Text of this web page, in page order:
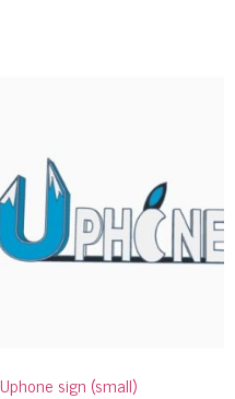
Uphone sign (small)